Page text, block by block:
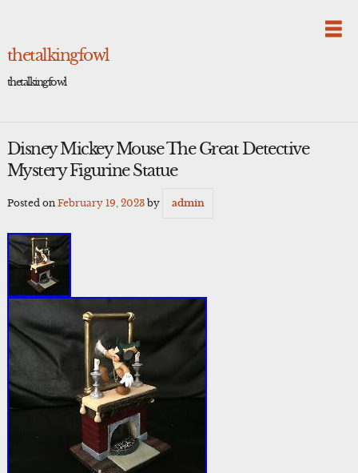
thetalkingfowl
thetalkingfowl
Disney Mickey Mouse The Great Detective
Mystery Figurine Statue
Posted on February 19, 2023by admin